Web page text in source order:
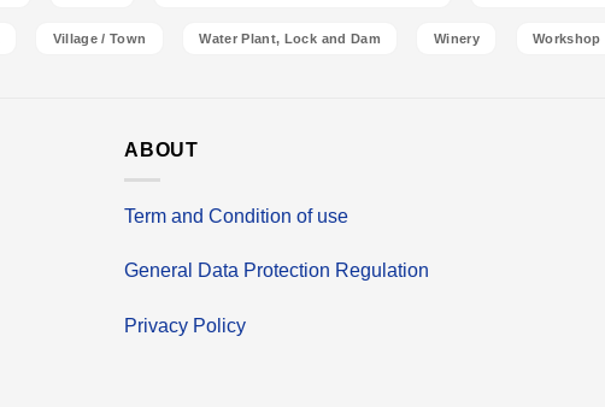
Village / Town Water Plant, Lock and Dam Winery Workshop
ABOUT
Term and Condition of use
General Data Protection Regulation
Privacy Policy